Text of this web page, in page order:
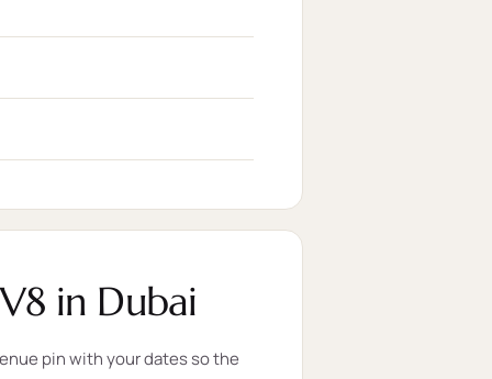
in Dubai
pin with your dates so the